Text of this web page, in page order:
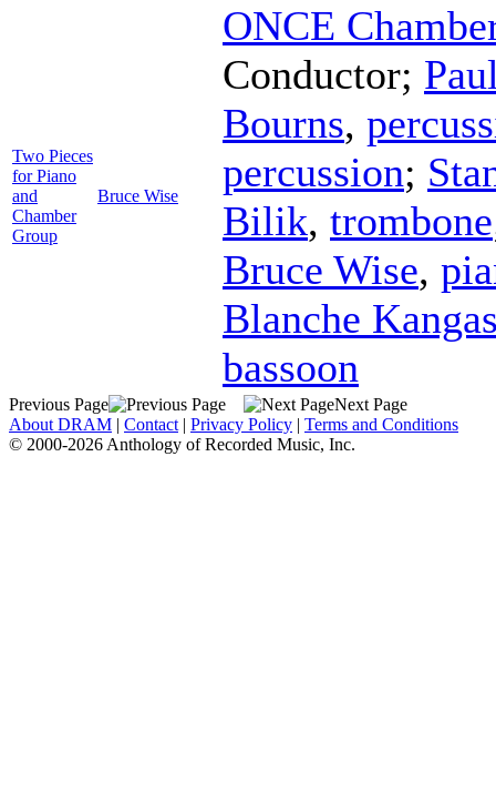
Two Pieces
for Piano
and
Chamber
Group
Bruce Wise
ONCE
Conductor;
Bourns,
percussion;
Bilik, trombone
Bruce Wise,
Blanche
bassoon
Previous Page
Next Page
About DRAM | Contact | Privacy Policy | Terms and Conditions
© 2000-2026 Anthology of Recorded Music, Inc.